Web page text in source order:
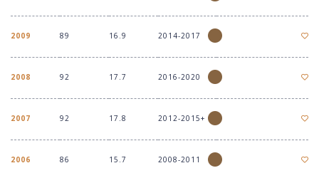
2009 89 16.9 2014-2017
2008 92 17.7 2016-2020
2007 92 17.8 2012-2015+
2006 86 15.7 2008-2011